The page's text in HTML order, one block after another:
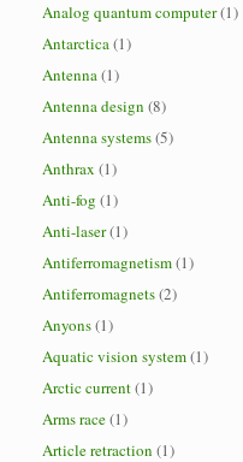
Analog quantum computer(1)
Antarctica(1)
Antenna(1)
Antenna design (8)
Antenna systems(5)
Anthrax (1)
Anti-fog (1)
Anti-laser(1)
Antiferromagnetism(1)
Antiferromagnets(2)
Anyons(1)
Aquatic vision system(1)
Arctic current(1)
Arms race(1)
Article retraction (1)